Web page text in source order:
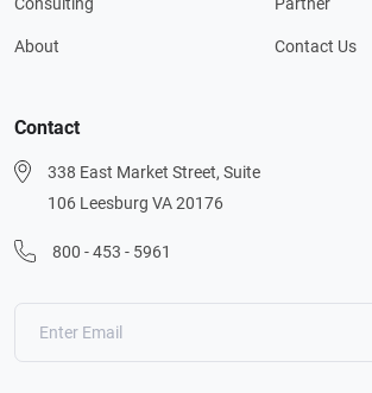
Consulting
About
Partner
Contact Us
Contact
338 East Market Street, Suite
106 Leesburg VA 20176
800 - 453 - 5961